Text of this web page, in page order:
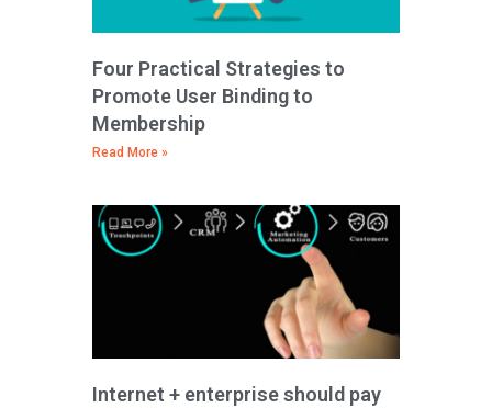
Four Practical Strategies to
Promote User Binding to
Membership
Read More »
Internet + enterprise should pay